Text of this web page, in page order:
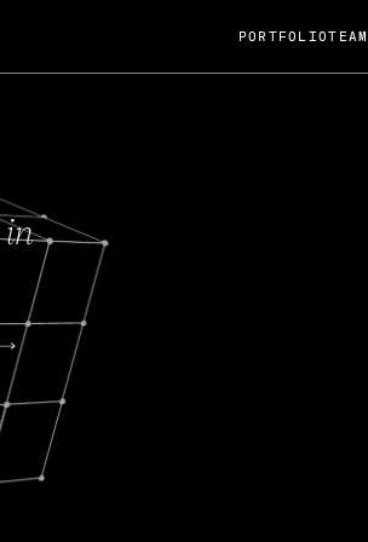
FEB 27, 2024
A Changing Guard; A
Mission
announced its acquisition by Cox
$1.8 billion USD.
(NVIDIA) Fireside Chat
PORTFOLIOTEAM
in